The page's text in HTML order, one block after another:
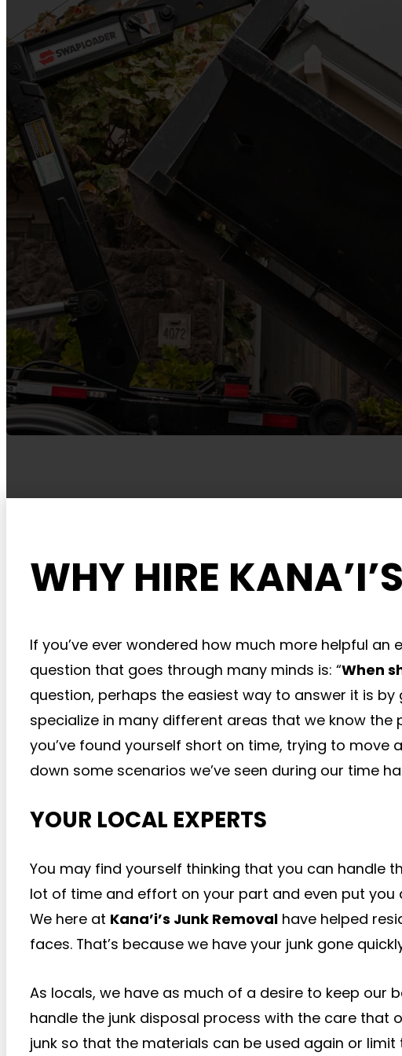
WHY HIRE
If you’ve ever wondered how much more helpful an
question that goes through many minds is: “When
question, perhaps the easiest way to answer it is
specialize in many different areas that we know the
you’ve found yourself short on time, trying to move
down some scenarios we’ve seen during our time
YOUR LOCAL EXPERTS
You may find yourself thinking that you can handle
lot of time and effort on your part and even put you
We here at Kana’i’s Junk Removalhave helped
faces. That’s because we have your junk gone
As locals, we have as much of a desire to keep our
handle the junk disposal process with the care that
junk so that the materials can be used again or